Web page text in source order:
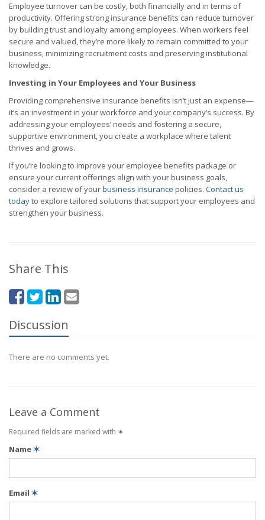
Employee turnover can be costly, both financially and in terms of
productivity. Offering strong insurance benefits can reduce turnover
by building trust and loyalty among employees. When workers feel
secure and valued, they’re more likely to remain committed to your
business, minimizing recruitment costs and preserving institutional
knowledge.
Investing in Your Employees and Your Business
Providing comprehensive insurance benefits isn’t just an expense—
it’s an investment in your workforce and your company’s success. By
addressing your employees’ needs and fostering a secure,
supportive environment, you create a workplace where talent
thrives and grows.
If you’re looking to improve your employee benefits package or
ensure your current offerings align with your business goals,
consider a review of yourbusiness insurance policies. Contact us
todayto explore tailored solutions that support your employees and
strengthen your business.
Share This
Discussion
There are no comments yet.
Leave a Comment
Required fields are marked with ✶
Name✶
Email ✶